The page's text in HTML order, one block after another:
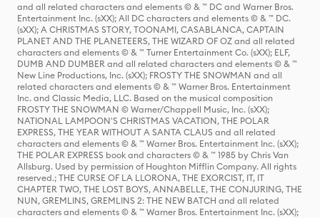
and all related characters and elements © & ™ DC and Warner Bros.
Entertainment Inc. (sXX); All DC characters and elements © & ™ DC.
(sXX); A CHRISTMAS STORY, TOONAMI, CASABLANCA, CAPTAIN
PLANET AND THE PLANETEERS, THE WIZARD OF OZ and all related
characters and elements © & ™ Turner Entertainment Co. (sXX); ELF,
DUMB AND DUMBER and all related characters and elements © & ™
New Line Productions, Inc. (sXX); FROSTY THE SNOWMAN and all
related characters and elements © & ™ Warner Bros. Entertainment
Inc. and Classic Media, LLC. Based on the musical composition
FROSTY THE SNOWMAN © Warner/Chappell Music, Inc. (sXX);
NATIONAL LAMPOON'S CHRISTMAS VACATION, THE POLAR
EXPRESS, THE YEAR WITHOUT A SANTA CLAUS and all related
characters and elements © & ™ Warner Bros. Entertainment Inc. (sXX);
THE POLAR EXPRESS book and characters © & ™ 1985 by Chris Van
Allsburg. Used by permission of Houghton Mifflin Company. All rights
reserved.; THE CURSE OF LA LLORONA, THE EXORCIST, IT, IT
CHAPTER TWO, THE LOST BOYS, ANNABELLE, THE CONJURING, THE
NUN, GREMLINS, GREMLINS 2: THE NEW BATCH and all related
characters and elements © & ™ Warner Bros. Entertainment Inc. (sXX);